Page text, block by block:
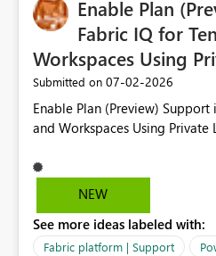
useful for reports where a
required.
Enable Plan
Fabric IQ for
Workspaces Using
Submitted on ‎07-02-2026
Enable Plan (Preview)
and Workspaces Using Private
NEW
See more ideas labeled with:
Fabric platform | Support